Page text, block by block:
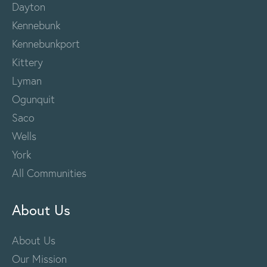
Dayton
Kennebunk
Kennebunkport
Kittery
Lyman
Ogunquit
Saco
Wells
York
All Communities
About Us
About Us
Our Mission